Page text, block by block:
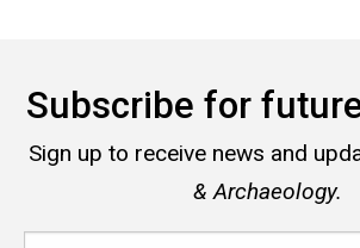
Subscribe for
Sign up to receive news and
& Archaeology.